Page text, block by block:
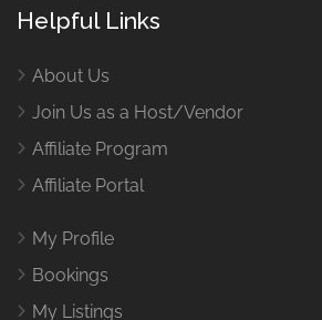
Helpful Links
About Us
Join Us as a Host/Vendor
Affiliate Program
Affiliate Portal
My Profile
Bookings
My Listings